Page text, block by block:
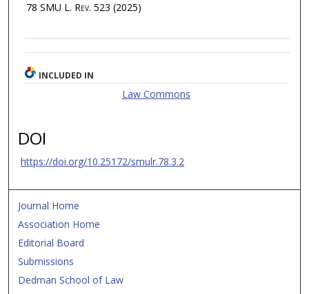
78 SMU L. Rev. 523 (2025)
INCLUDED IN
Law Commons
DOI
https://doi.org/10.25172/smulr.78.3.2
Journal Home
Association Home
Editorial Board
Submissions
Dedman School of Law